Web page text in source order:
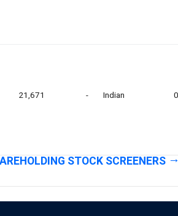
21,671 - Indian
STOCK SCREENERS